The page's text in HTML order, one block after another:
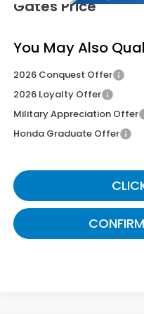
Gates Price
You May Also
2026 Conquest Offer
2026 Loyalty Offer
Military Appreciation Offer
Honda Graduate Offer